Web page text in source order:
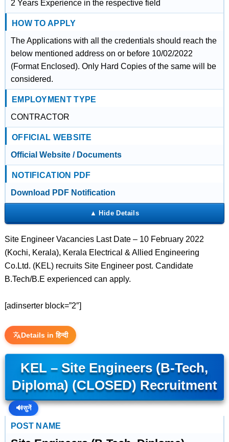
2 Years Experience in the respective field
HOW TO APPLY
The Applications with all the credentials should reach the
below mentioned address on or before 10/02/2022
(Format Enclosed). Only Hard Copies of the same will be
considered.
EMPLOYMENT TYPE
CONTRACTOR
OFFICIAL WEBSITE
Official Website / Documents
NOTIFICATION PDF
Download PDF Notification
Site Engineer Vacancies Last Date – 10 February 2022
(Kochi, Kerala), Kerala Electrical & Allied Engineering
Co.Ltd. (KEL) recruits Site Engineer post. Candidate
B.Tech/B.E experienced can apply.
[adinserter block=”2″]
Details in हिन्दी
KEL – Site Engineers (B-Tech,
Diploma) (CLOSED) Recruitment
🔊सुनें
POST NAME